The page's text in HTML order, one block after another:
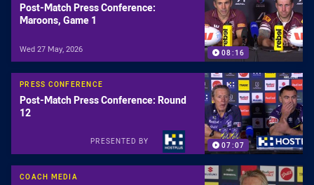
08:16
Post-Match Press Conference:
Maroons, Game 1
Wed 27 May, 2026
07:07
PRESS CONFERENCE
Post-Match Press Conference: Round
12
PRESENTED BY
COACH MEDIA